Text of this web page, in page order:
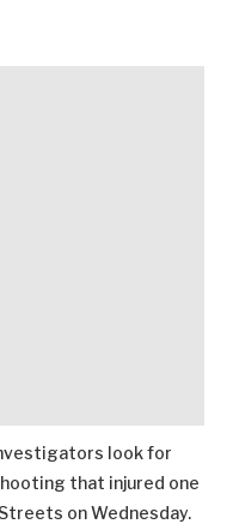
look for
that injured one
on Wednesday.